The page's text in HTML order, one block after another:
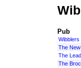
Pub
Wibblers
The
The
The